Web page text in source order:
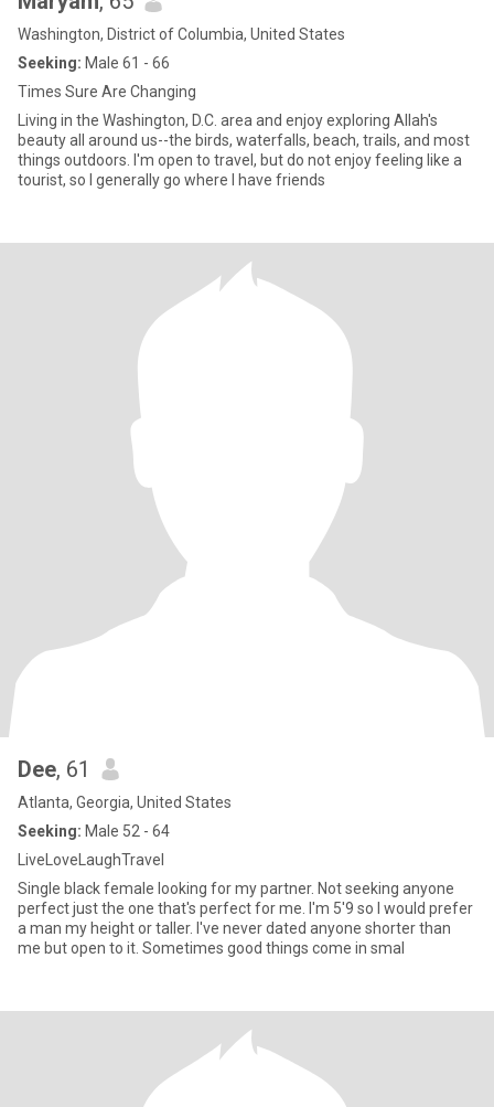
Washington, District of Columbia, United States
Seeking: Male 61 - 66
Times Sure Are Changing
Living in the Washington, D.C. area and enjoy exploring Allah's
beauty all around us--the birds, waterfalls, beach, trails, and most
things outdoors. I'm open to travel, but do not enjoy feeling like a
tourist, so I generally go where I have friends
Dee, 61
Atlanta, Georgia, United States
Seeking: Male 52 - 64
LiveLoveLaughTravel
Single black female looking for my partner. Not seeking anyone
perfect just the one that's perfect for me. I'm 5'9 so I would prefer
a man my height or taller. I've never dated anyone shorter than
me but open to it. Sometimes good things come in smal